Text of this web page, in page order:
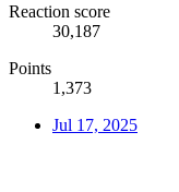
Reaction score
30,187
Points
1,373
Jul 17, 2025